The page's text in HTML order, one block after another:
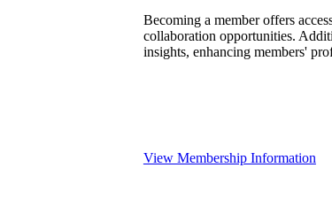
Becoming a member offers
collaboration opportunities.
insights, enhancing members'
View Membership Information